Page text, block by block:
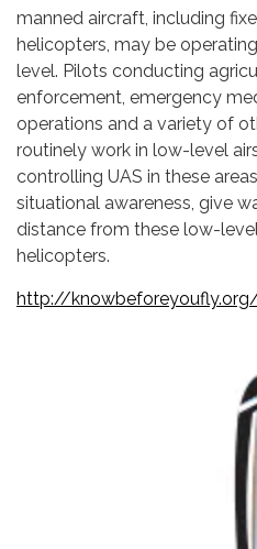
manned aircraft, including
helicopters, may be
level. Pilots conducting
enforcement, emergency
operations and a variety of
routinely work in low-level
controlling UAS in these
situational awareness, give
distance from these low-
helicopters.
http://